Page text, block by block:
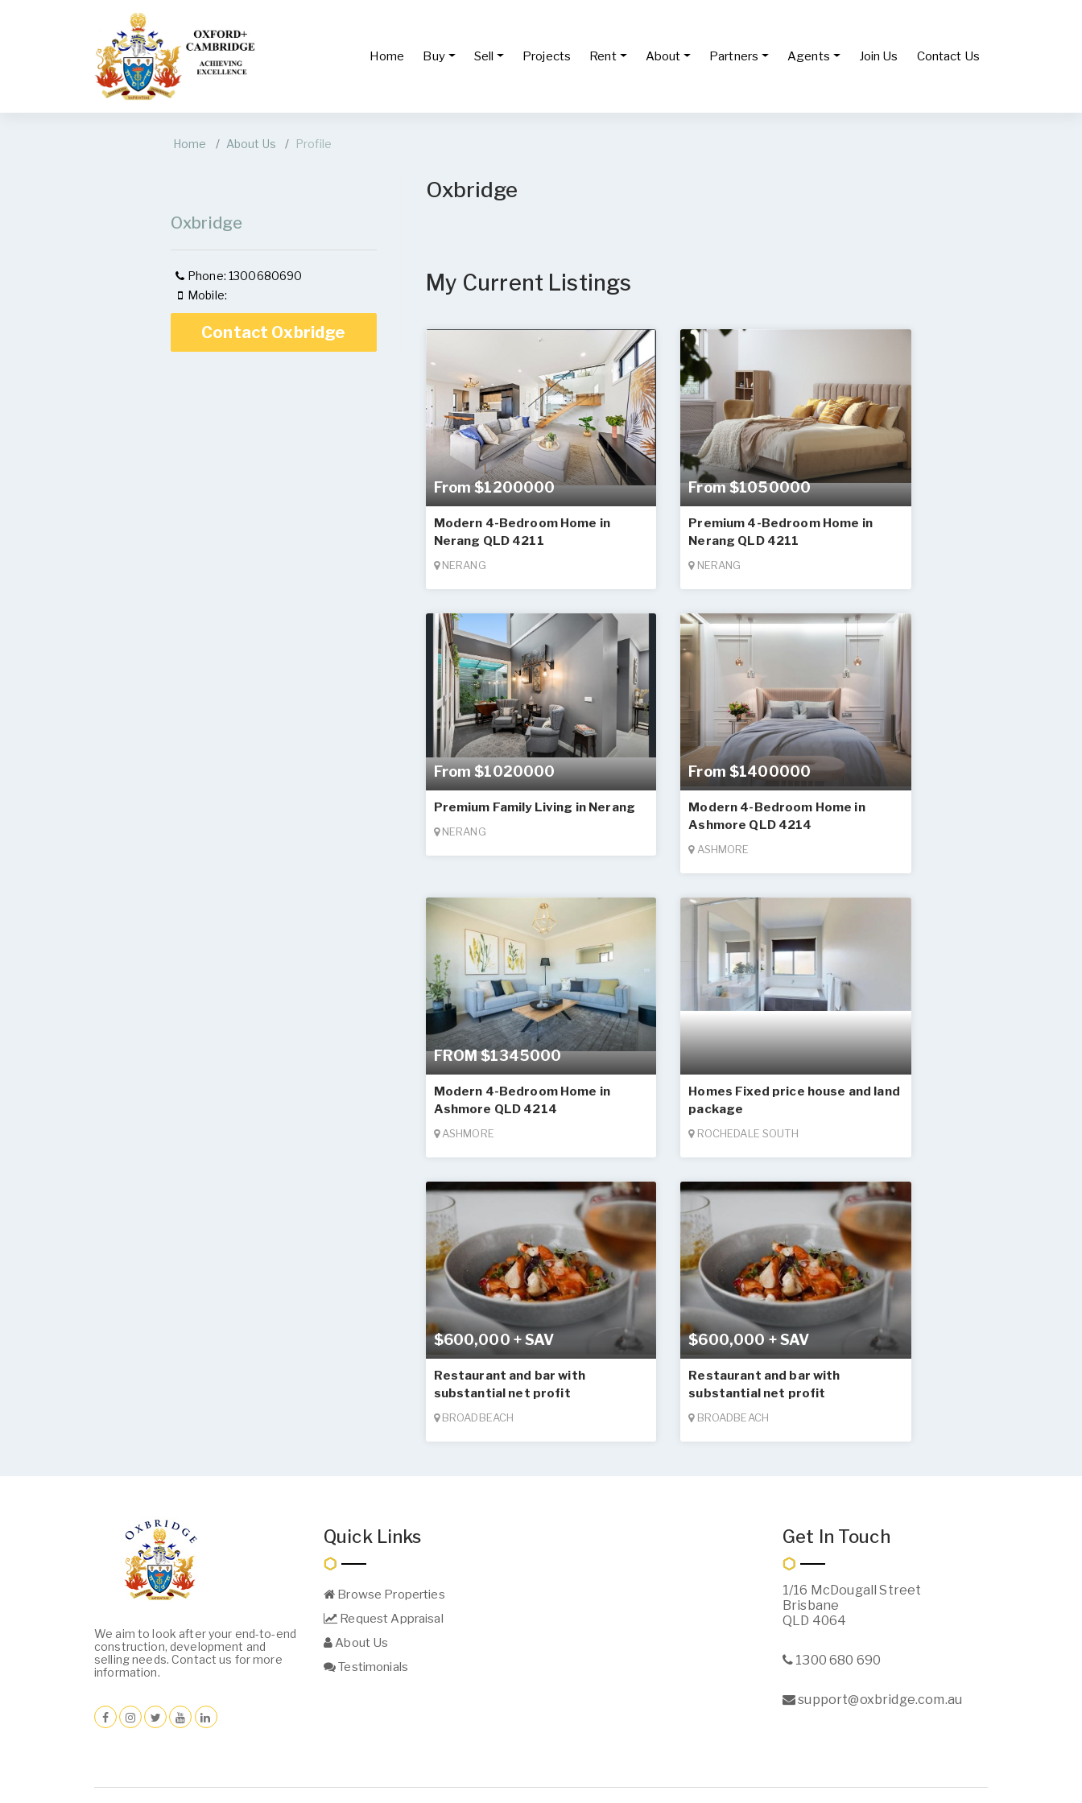
Home Buy Sell Projects Rent About Partners Agents Join Us Contact Us
Home About Us Profile
Oxbridge
Phone: 1300680690
Mobile:
Contact Oxbridge
Oxbridge
My Current Listings
From $1200000
Modern 4-Bedroom Home in
Nerang QLD 4211
NERANG
From $1050000
Premium 4-Bedroom Home in
Nerang QLD 4211
NERANG
From $1020000
Premium Family Living in Nerang
NERANG
From $1400000
Modern 4-Bedroom Home in
Ashmore QLD 4214
ASHMORE
FROM $1345000
Modern 4-Bedroom Home in
Ashmore QLD 4214
ASHMORE
Homes Fixed price house and land
package
ROCHEDALE SOUTH
$600,000 + SAV
Restaurant and bar with
substantial net profit
BROADBEACH
$600,000 + SAV
Restaurant and bar with
substantial net profit
BROADBEACH
We aim to look after your end-to-end
construction, development and
selling needs. Contact us for more
information.
Quick Links
Browse Properties
Request Appraisal
About Us
Testimonials
Get In Touch
1/16 McDougall Street
Brisbane
QLD 4064
1300 680 690
support@oxbridge.com.au